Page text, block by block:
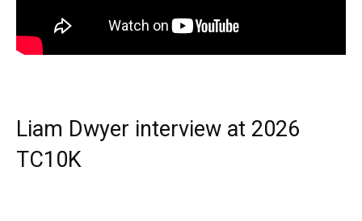
Liam Dwyer interview at 2026
TC10K